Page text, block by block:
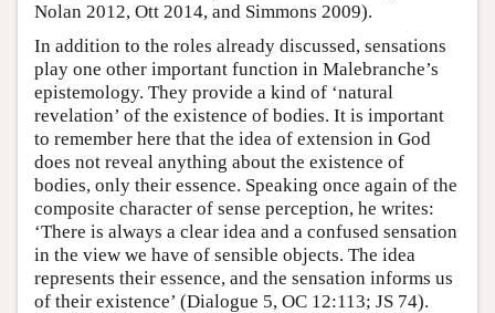
Nolan 2012, Ott 2014, and Simmons 2009).
In addition to the roles already discussed, sensations
play one other important function in Malebranche’s
epistemology. They provide a kind of ‘natural
revelation’ of the existence of bodies. It is important
to remember here that the idea of extension in God
does not reveal anything about the existence of
bodies, only their essence. Speaking once again of the
composite character of sense perception, he writes:
‘There is always a clear idea and a confused sensation
in the view we have of sensible objects. The idea
represents their essence, and the sensation informs us
of their existence’ (Dialogue 5, OC 12:113; JS 74).